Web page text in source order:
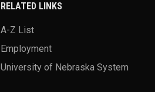
RELATED LINKS
A-Z List
Employment
University of Nebraska System